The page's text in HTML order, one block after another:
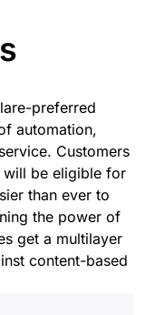
preferred
automation,
Customers
will be eligible for
than ever to
the power of
get a multilayer
content-based